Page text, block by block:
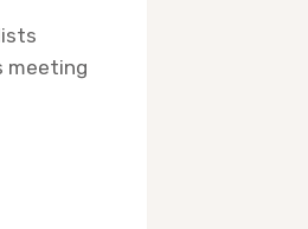
meeting